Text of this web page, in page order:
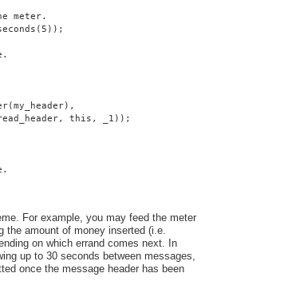
meter.
this, _1));
For example, you may feed the meter
the amount of money inserted (i.e.
on which errand comes next. In
up to 30 seconds between messages,
once the message header has been